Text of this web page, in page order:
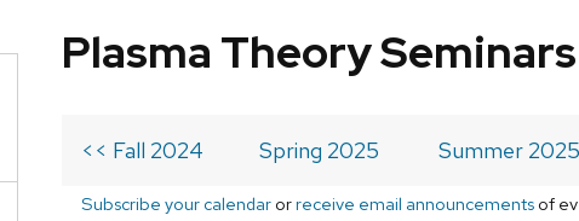
Plasma Theory Seminars
<< Fall 2024 Spring 2025 Summer
Subscribe your calendar orreceive email announcements of